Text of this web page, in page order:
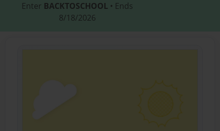
Enter BACKTOSCHOOL • Ends
8/18/2026